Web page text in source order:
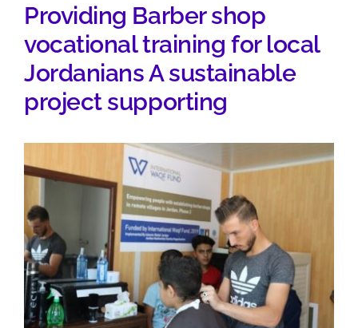
Providing Barber shop
vocational training for local
Jordanians A sustainable
project supporting